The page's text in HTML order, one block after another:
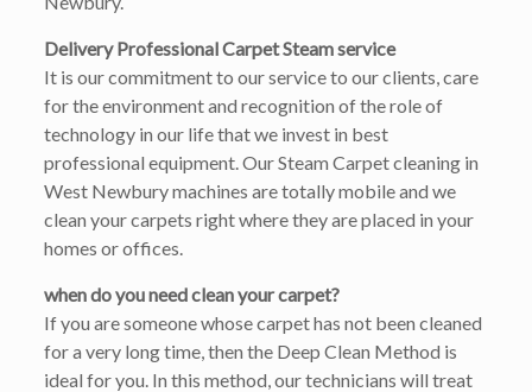
Delivery Professional Carpet Steam service
It is our commitment to our service to our clients, care
for the environment and recognition of the role of
technology in our life that we invest in best
professional equipment. Our Steam Carpet cleaning in
West Newbury machines are totally mobile and we
clean your carpets right where they are placed in your
homes or offices.
when do you need clean your carpet?
If you are someone whose carpet has not been cleaned
for a very long time, then the Deep Clean Method is
ideal for you. In this method, our technicians will treat